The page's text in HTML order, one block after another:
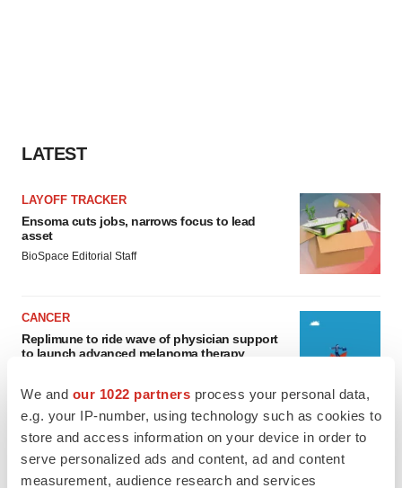
We and our 1022 partners process your personal data,
e.g. your IP-number, using technology such as cookies to
store and access information on your device in order to
serve personalized ads and content, ad and content
measurement, audience research and services
LATEST
LAYOFF TRACKER
Ensoma cuts jobs, narrows focus to lead
asset
BioSpace Editorial Staff
CANCER
Replimune to ride wave of physician support
to launch advanced melanoma therapy